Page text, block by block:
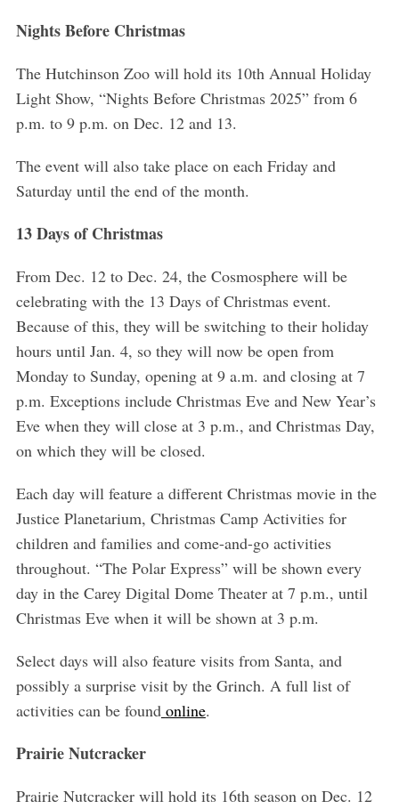
Nights Before Christmas
The Hutchinson Zoo will hold its 10th Annual Holiday
Light Show, “Nights Before Christmas 2025” from 6
p.m. to 9 p.m. on Dec. 12 and 13.
The event will also take place on each Friday and
Saturday until the end of the month.
13 Days of Christmas
From Dec. 12 to Dec. 24, the Cosmosphere will be
celebrating with the 13 Days of Christmas event.
Because of this, they will be switching to their holiday
hours until Jan. 4, so they will now be open from
Monday to Sunday, opening at 9 a.m. and closing at 7
p.m. Exceptions include Christmas Eve and New Year’s
Eve when they will close at 3 p.m., and Christmas Day,
on which they will be closed.
Each day will feature a different Christmas movie in the
Justice Planetarium, Christmas Camp Activities for
children and families and come-and-go activities
throughout. “The Polar Express” will be shown every
day in the Carey Digital Dome Theater at 7 p.m., until
Christmas Eve when it will be shown at 3 p.m.
Select days will also feature visits from Santa, and
possibly a surprise visit by the Grinch. A full list of
activities can be found online.
Prairie Nutcracker
Prairie Nutcracker will hold its 16th season on Dec. 12